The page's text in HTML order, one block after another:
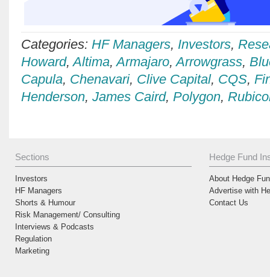
Categories: HF Managers, Investors,
Howard,Altima,Armajaro,Arrowgrass,
Capula, Chenavari, Clive Capital, CQS,
Henderson, James Caird, Polygon,
Sections
Investors
HF Managers
Shorts & Humour
Risk Management/ Consulting
Interviews & Podcasts
Regulation
Marketing
Hedge Fund
About Hedge
Advertise with
Contact Us